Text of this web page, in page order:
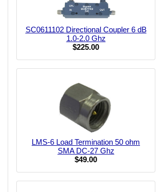
SC0611102 Directional Coupler 6 dB
1.0-2.0 Ghz
$225.00
LMS-6 Load Termination 50 ohm
SMA DC-27 Ghz
$49.00